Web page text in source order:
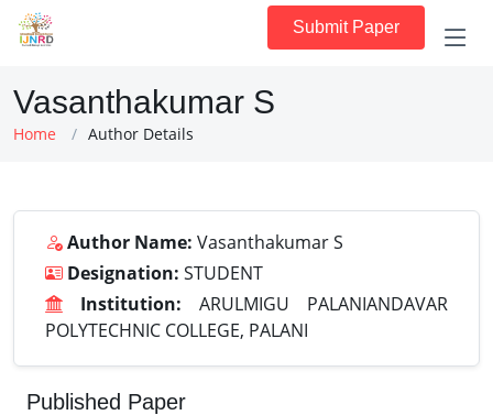
Submit Paper
Vasanthakumar S
Home Author Details
Author Name: Vasanthakumar S
Designation: STUDENT
Institution: ARULMIGU PALANIANDAVAR
POLYTECHNIC COLLEGE, PALANI
Published Paper